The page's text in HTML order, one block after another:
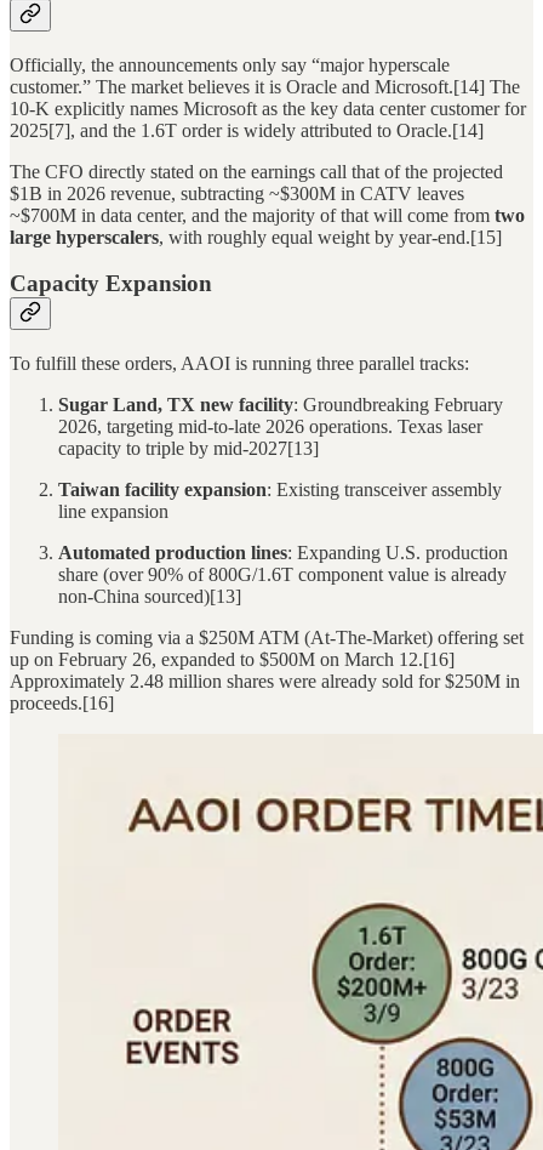
Officially, the announcements only say “major hyperscale
customer.” The market believes it is Oracle and Microsoft.[14] The
10-K explicitly names Microsoft as the key data center customer for
2025[7], and the 1.6T order is widely attributed to Oracle.[14]
The CFO directly stated on the earnings call that of the projected
$1B in 2026 revenue, subtracting ~$300M in CATV leaves
~$700M in data center, and the majority of that will come from two
large hyperscalers, with roughly equal weight by year-end.[15]
Capacity Expansion
To fulfill these orders, AAOI is running three parallel tracks:
Sugar Land, TX new facility: Groundbreaking February
2026, targeting mid-to-late 2026 operations. Texas laser
capacity to triple by mid-2027[13]
Taiwan facility expansion: Existing transceiver assembly
line expansion
Automated production lines: Expanding U.S. production
share (over 90% of 800G/1.6T component value is already
non-China sourced)[13]
Funding is coming via a $250M ATM (At-The-Market) offering set
up on February 26, expanded to $500M on March 12.[16]
Approximately 2.48 million shares were already sold for $250M in
proceeds.[16]